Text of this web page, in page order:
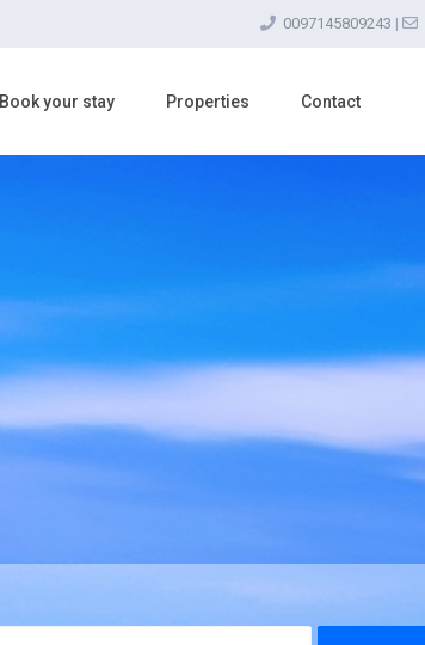
0097145809243 |
Book your stay Properties Contact